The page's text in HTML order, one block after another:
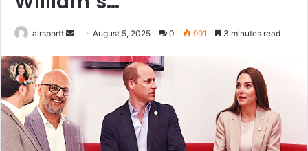
airsportt
e
m
August 5, 2025 0 991 3 minutes read